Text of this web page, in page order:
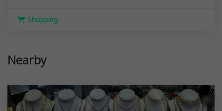
Shopping
Nearby